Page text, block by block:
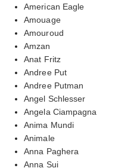
American Eagle
Amouage
Amouroud
Amzan
Anat Fritz
Andree Put
Andree Putman
Angel Schlesser
Angela Ciampagna
Anima Mundi
Animale
Anna Paghera
Anna Sui